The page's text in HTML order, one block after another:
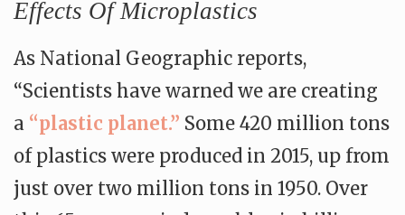
Effects Of Microplastics
As National Geographic reports,
“Scientists have warned we are creating
a “plastic planet.” Some 420 million tons
of plastics were produced in 2015, up from
just over two million tons in 1950. Over